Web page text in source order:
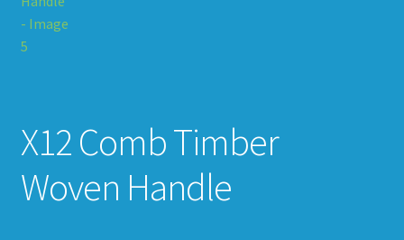
X12 Comb Timber
Woven Handle